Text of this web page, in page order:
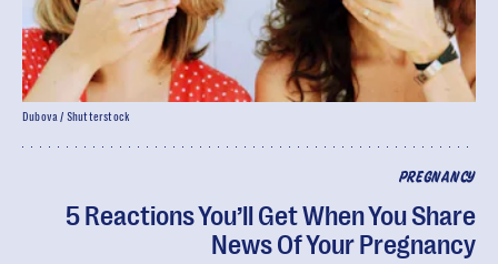
PREGNANCY
5 Reactions You’ll Get When You Share
News Of Your Pregnancy
Dubova / Shutterstock